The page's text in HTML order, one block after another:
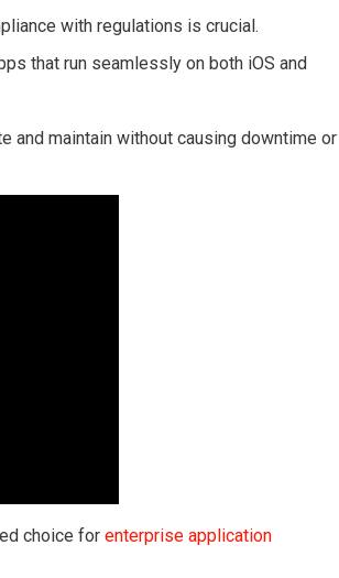
with regulations is crucial.
that run seamlessly on both iOS and
and maintain without causing downtime or
choice for enterprise application